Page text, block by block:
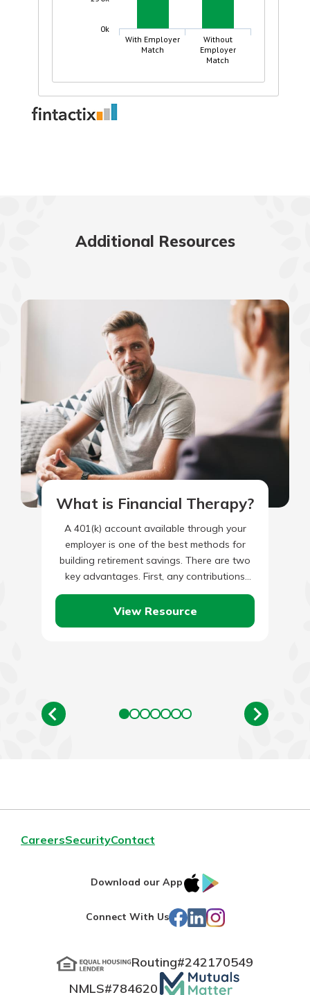
Additional Resources
What is Financial Therapy?
A 401(k) account available through your
employer is one of the best methods for
building retirement savings. There are two
key advantages. First, any contributions
made to your 401(k) now…
View Resource
CareersSecurityContact
Download our App
IOS
Store
Connect With Us Facebook
LinkedIn
Instagram
Routing#242170549
NMLS#784620 Mutuals